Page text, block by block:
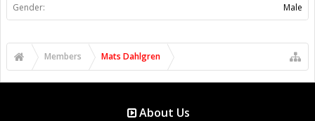
Gender: Male
Members Mats Dahlgren
About Us